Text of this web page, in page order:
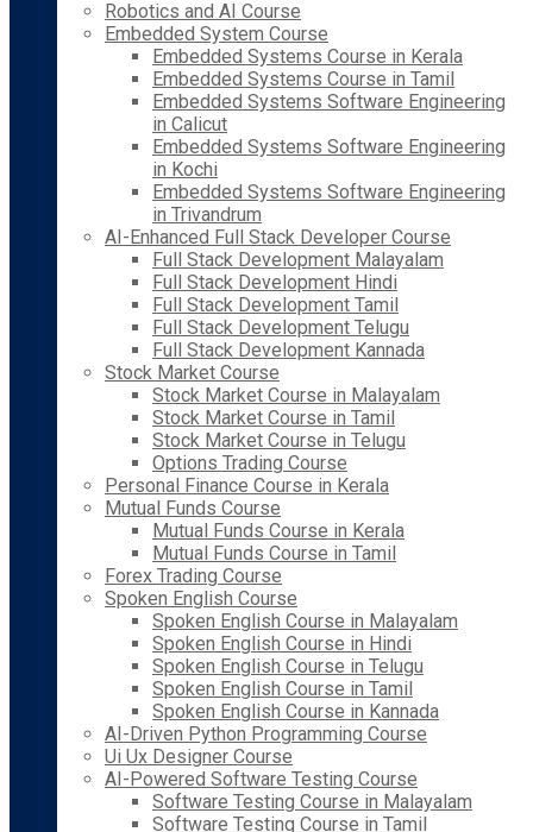
Robotics and AI Course
Embedded System Course
Embedded Systems Course in Kerala
Embedded Systems Course in Tamil
Embedded Systems Software Engineering
in Calicut
Embedded Systems Software Engineering
in Kochi
Embedded Systems Software Engineering
in Trivandrum
AI-Enhanced Full Stack Developer Course
Full Stack Development Malayalam
Full Stack Development Hindi
Full Stack Development Tamil
Full Stack Development Telugu
Full Stack Development Kannada
Stock Market Course
Stock Market Course in Malayalam
Stock Market Course in Tamil
Stock Market Course in Telugu
Options Trading Course
Personal Finance Course in Kerala
Mutual Funds Course
Mutual Funds Course in Kerala
Mutual Funds Course in Tamil
Forex Trading Course
Spoken English Course
Spoken English Course in Malayalam
Spoken English Course in Hindi
Spoken English Course in Telugu
Spoken English Course in Tamil
Spoken English Course in Kannada
AI-Driven Python Programming Course
Ui Ux Designer Course
AI-Powered Software Testing Course
Software Testing Course in Malayalam
Software Testing Course in Tamil